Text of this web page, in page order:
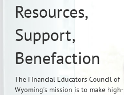
Resources,
Support,
Benefaction
The Financial Educators Council of
Wyoming’s mission is to make high-